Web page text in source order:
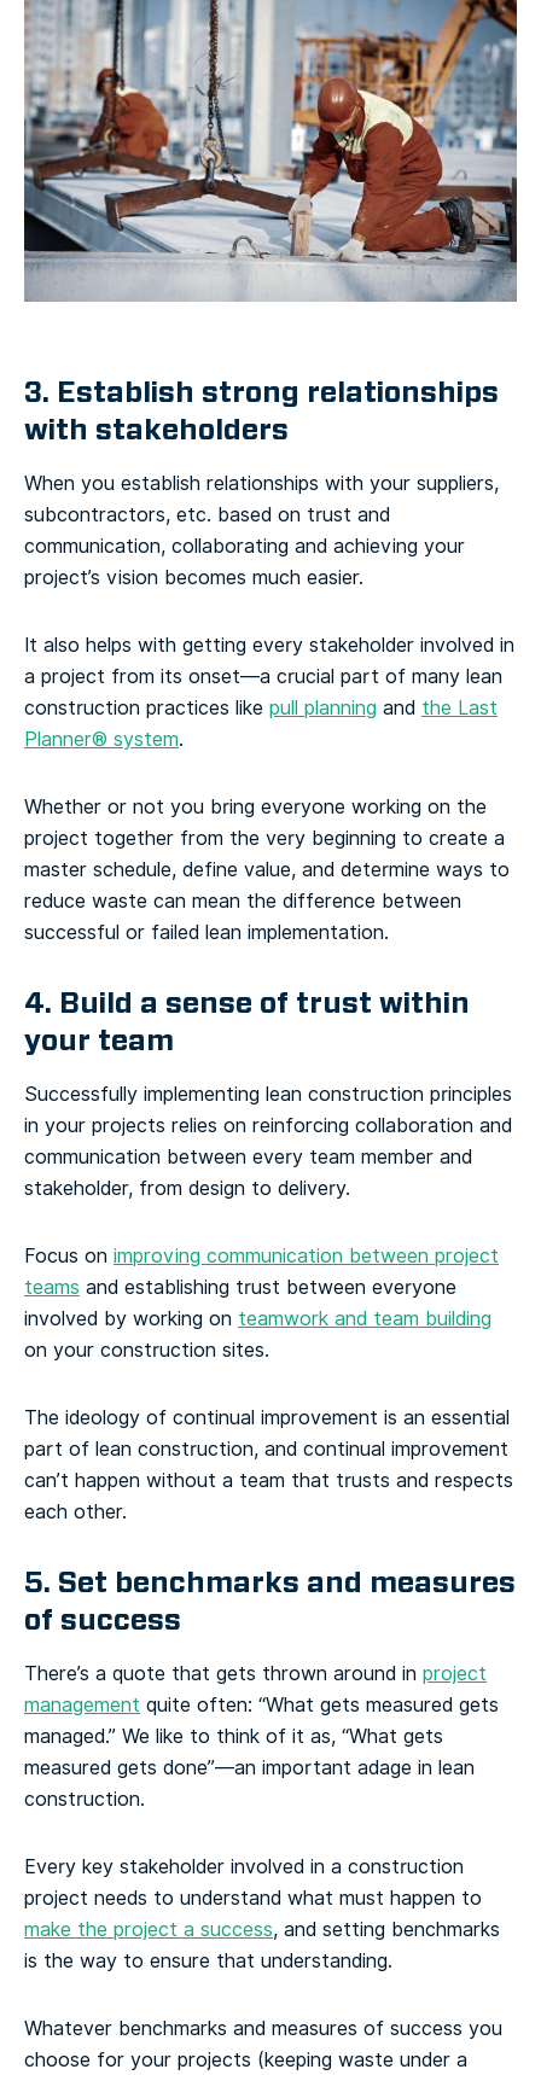
3. Establish strong relationships
with stakeholders
When you establish relationships with your suppliers,
subcontractors, etc. based on trust and
communication, collaborating and achieving your
project’s vision becomes much easier.
It also helps with getting every stakeholder involved in
a project from its onset—a crucial part of many lean
construction practices like pull planning and the Last
Planner® system.
Whether or not you bring everyone working on the
project together from the very beginning to create a
master schedule, define value, and determine ways to
reduce waste can mean the difference between
successful or failed lean implementation.
4. Build a sense of trust within
your team
Successfully implementing lean construction principles
in your projects relies on reinforcing collaboration and
communication between every team member and
stakeholder, from design to delivery.
Focus on improving communication between project
teams and establishing trust between everyone
involved by working on teamwork and team building
on your construction sites.
The ideology of continual improvement is an essential
part of lean construction, and continual improvement
can’t happen without a team that trusts and respects
each other.
5. Set benchmarks and measures
of success
There’s a quote that gets thrown around in project
management quite often: “What gets measured gets
managed.” We like to think of it as, “What gets
measured gets done”—an important adage in lean
construction.
Every key stakeholder involved in a construction
project needs to understand what must happen to
make the project a success, and setting benchmarks
is the way to ensure that understanding.
Whatever benchmarks and measures of success you
choose for your projects (keeping waste under a